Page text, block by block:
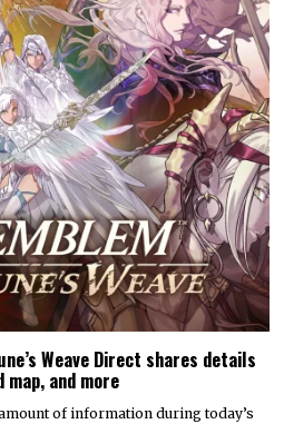
Weave Direct shares details
and more
of information during today’s